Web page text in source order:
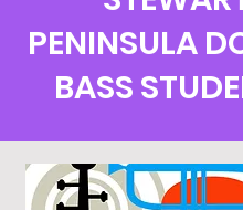
PENINSULA
BASS